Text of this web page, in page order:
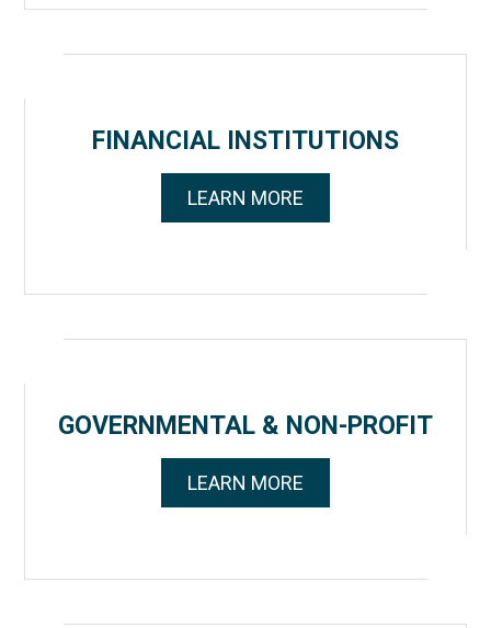
FINANCIAL INSTITUTIONS
LEARN MORE
GOVERNMENTAL & NON-PROFIT
LEARN MORE